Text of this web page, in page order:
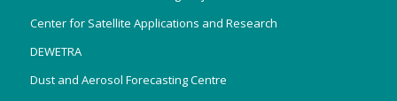
Center for Satellite Applications and Research
DEWETRA
Dust and Aerosol Forecasting Centre